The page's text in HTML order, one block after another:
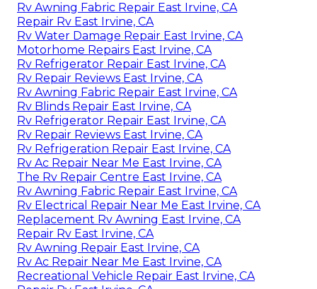
Rv Awning Fabric Repair East Irvine, CA
Repair Rv East Irvine, CA
Rv Water Damage Repair East Irvine, CA
Motorhome Repairs East Irvine, CA
Rv Refrigerator Repair East Irvine, CA
Rv Repair Reviews East Irvine, CA
Rv Awning Fabric Repair East Irvine, CA
Rv Blinds Repair East Irvine, CA
Rv Refrigerator Repair East Irvine, CA
Rv Repair Reviews East Irvine, CA
Rv Refrigeration Repair East Irvine, CA
Rv Ac Repair Near Me East Irvine, CA
The Rv Repair Centre East Irvine, CA
Rv Awning Fabric Repair East Irvine, CA
Rv Electrical Repair Near Me East Irvine, CA
Replacement Rv Awning East Irvine, CA
Repair Rv East Irvine, CA
Rv Awning Repair East Irvine, CA
Rv Ac Repair Near Me East Irvine, CA
Recreational Vehicle Repair East Irvine, CA